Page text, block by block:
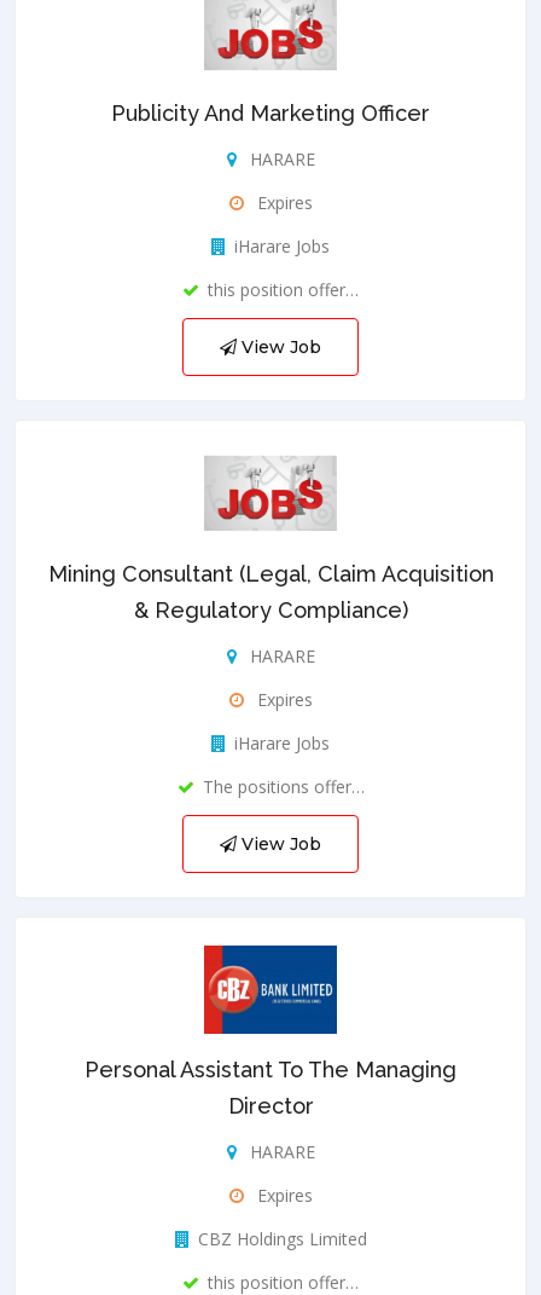
Publicity And Marketing Officer
HARARE
Expires
iHarare Jobs
this position offer…
View Job
Mining Consultant (Legal, Claim Acquisition
& Regulatory Compliance)
HARARE
Expires
iHarare Jobs
The positions offer…
View Job
Personal Assistant To The Managing
Director
HARARE
Expires
CBZ Holdings Limited
this position offer…